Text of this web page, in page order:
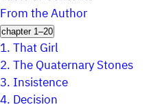
From the Author
chapter 1–20
1.That Girl
2.The Quaternary Stones
3. Insistence
4. Decision